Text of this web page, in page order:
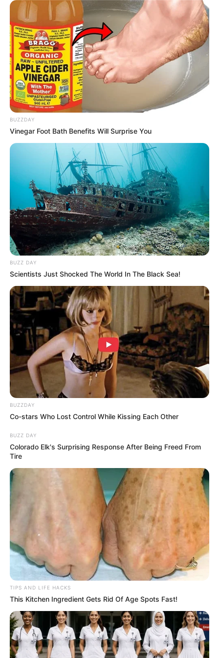
To harvest your ginger, gently dig around the root and lift
it out of the soil. Make sure to harvest only what you need,
leaving some parts of the root in the soil to continue
growing.
Growing ginger at home is a fun and fulfilling experience.
By following these simple steps and providing the right
environment, you can enjoy a continuous supply of fresh
BUZZDAY
Vinegar Foot Bath Benefits Will Surprise You
BUZZ DAY
Scientists Just Shocked The World In The Black Sea!
BUZZDAY
Co-stars Who Lost Control While Kissing Each Other
BUZZ DAY
Colorado Elk's Surprising Response After Being Freed From
Tire
TIPS AND LIFE HACKS
This Kitchen Ingredient Gets Rid Of Age Spots Fast!